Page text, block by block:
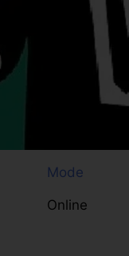
Mode
Online